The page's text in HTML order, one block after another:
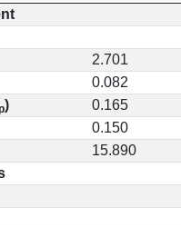
2.701
0.082
)
0.165
0.150
15.890